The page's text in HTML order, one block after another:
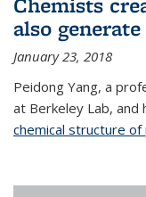
also
January 23, 2018
Peidong Yang, a
at Berkeley Lab, and
chemical structure